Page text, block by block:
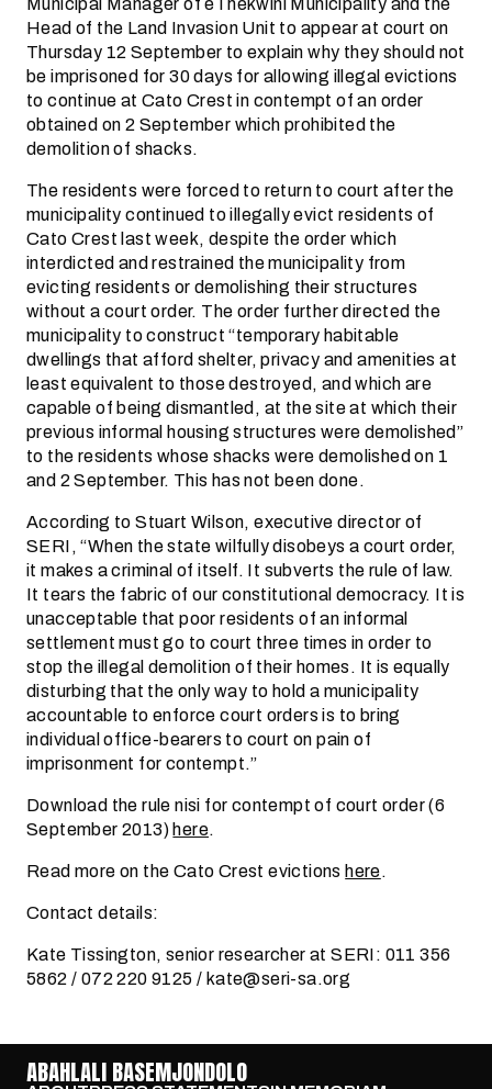
Head of the Land Invasion Unit to appear at court on
Thursday 12 September to explain why they should not
be imprisoned for 30 days for allowing illegal evictions
to continue at Cato Crest in contempt of an order
obtained on 2 September which prohibited the
demolition of shacks.
The residents were forced to return to court after the
municipality continued to illegally evict residents of
Cato Crest last week, despite the order which
interdicted and restrained the municipality from
evicting residents or demolishing their structures
without a court order. The order further directed the
municipality to construct “temporary habitable
dwellings that afford shelter, privacy and amenities at
least equivalent to those destroyed, and which are
capable of being dismantled, at the site at which their
previous informal housing structures were demolished”
to the residents whose shacks were demolished on 1
and 2 September. This has not been done.
According to Stuart Wilson, executive director of
SERI, “When the state wilfully disobeys a court order,
it makes a criminal of itself. It subverts the rule of law.
It tears the fabric of our constitutional democracy. It is
unacceptable that poor residents of an informal
settlement must go to court three times in order to
stop the illegal demolition of their homes. It is equally
disturbing that the only way to hold a municipality
accountable to enforce court orders is to bring
individual office-bearers to court on pain of
imprisonment for contempt.”
Download the rule nisi for contempt of court order (6
September 2013)here.
Read more on the Cato Crest evictionshere.
Contact details:
Kate Tissington, senior researcher at SERI: 011 356
5862 / 072 220 9125 / kate@seri-sa.org
ABAHLALI BASEMJONDOLO